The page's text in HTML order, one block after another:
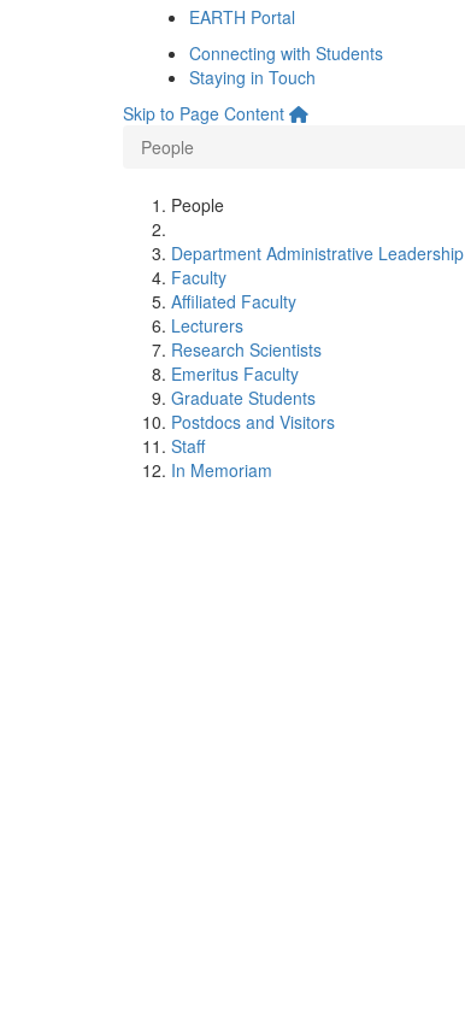
EARTH Portal
Connecting with Students
Staying in Touch
Skip to Page Content
People
People
Department Administrative Leadership
Faculty
Affiliated Faculty
Lecturers
Research Scientists
Emeritus Faculty
Graduate Students
Postdocs and Visitors
Staff
In Memoriam